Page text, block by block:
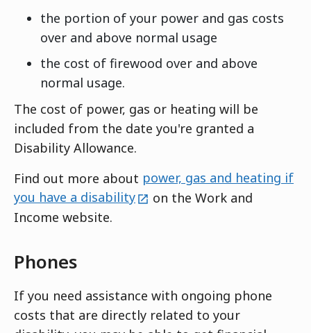
the portion of your power and gas costs
over and above normal usage
the cost of firewood over and above
normal usage.
The cost of power, gas or heating will be
included from the date you're granted a
Disability Allowance.
Find out more about power, gas and heating if
you have a disabilityexternal
on the Work and
Income website.
Phones
If you need assistance with ongoing phone
costs that are directly related to your